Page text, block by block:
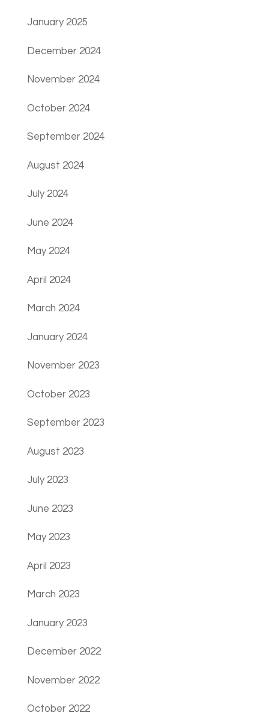
January 2025
December 2024
November 2024
October 2024
September 2024
August 2024
July 2024
June 2024
May 2024
April 2024
March 2024
January 2024
November 2023
October 2023
September 2023
August 2023
July 2023
June 2023
May 2023
April 2023
March 2023
January 2023
December 2022
November 2022
October 2022